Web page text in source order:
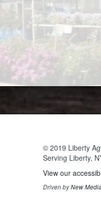
© 2019 Liberty
Serving Liberty,
View our
Driven byNew